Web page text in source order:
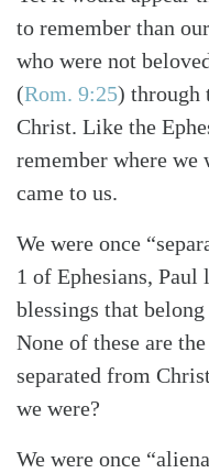
Search
to remember than
who were not
(Rom. 9:25) through
Christ. Like the
remember where we
came to us.
We were once
1 of Ephesians,
blessings that
None of these are
separated from
we were?
We were once